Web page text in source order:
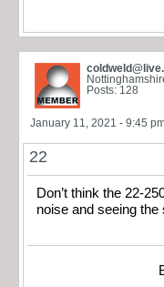
Posts: 128
January 11, 2021 - 9:45
22
Don’t think the 22-
noise and seeing the